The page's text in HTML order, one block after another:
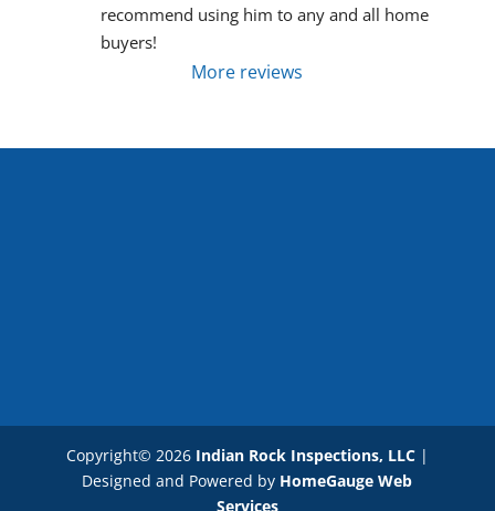
recommend using him to any and all home
buyers!
More reviews
Copyright© 2026 Indian Rock Inspections, LLC|
Designed and Powered by HomeGauge Web
Services